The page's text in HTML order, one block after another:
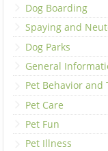
Dog Boarding
Spaying and
Dog Parks
General
Pet Behavior and
Pet Care
Pet Fun
Pet Illness